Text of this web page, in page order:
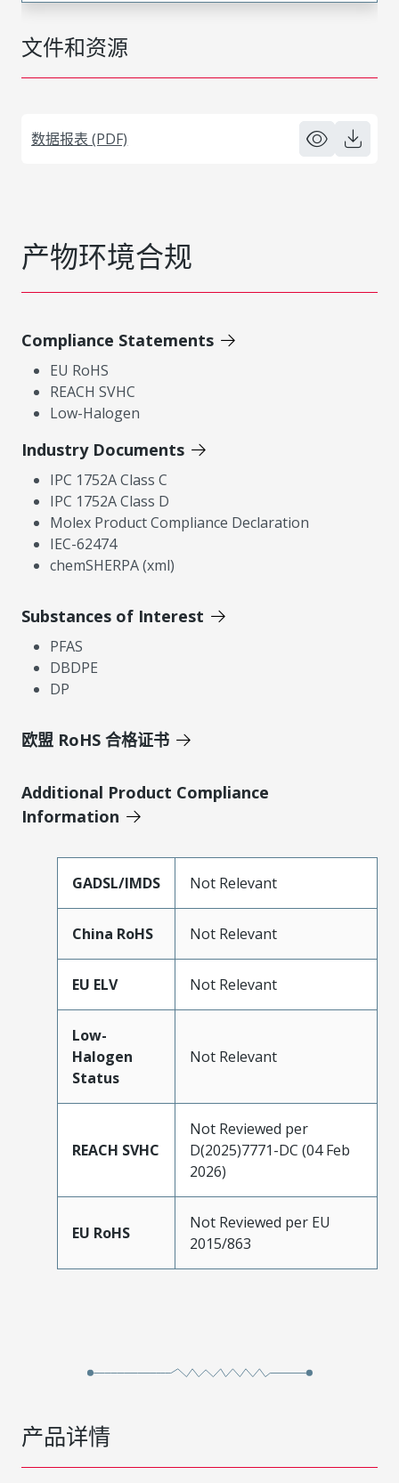
文件和资源
数据报表 (PDF)
产物环境合规
Compliance Statements
EU RoHS
REACH SVHC
Low-Halogen
Industry Documents
IPC 1752A Class C
IPC 1752A Class D
Molex Product Compliance Declaration
IEC-62474
chemSHERPA (xml)
Substances of Interest
PFAS
DBDPE
DP
欧盟 RoHS 合格证书
Additional Product Compliance
Information
GADSL/IMDS Not Relevant
China RoHS Not Relevant
EU ELV Not Relevant
Low-
Halogen
Status
Not Relevant
REACH SVHC
Not Reviewed per
D(2025)7771-DC (04 Feb
2026)
EU RoHS
Not Reviewed per EU
2015/863
产品详情